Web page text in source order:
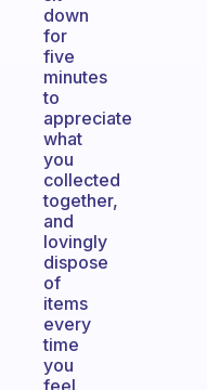
down
for
five
minutes
to
appreciate
what
you
collected
together,
and
lovingly
dispose
of
items
every
time
you
feel